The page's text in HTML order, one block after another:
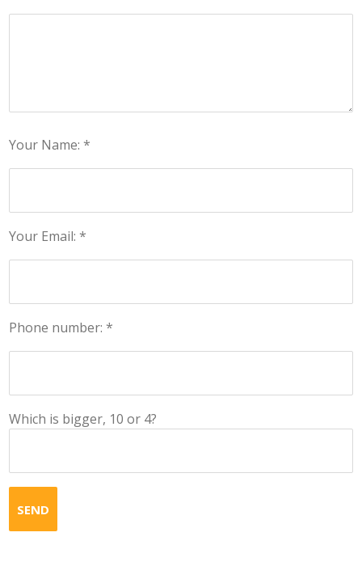
Your Name: *
Your Email: *
Phone number: *
Which is bigger, 10 or 4?